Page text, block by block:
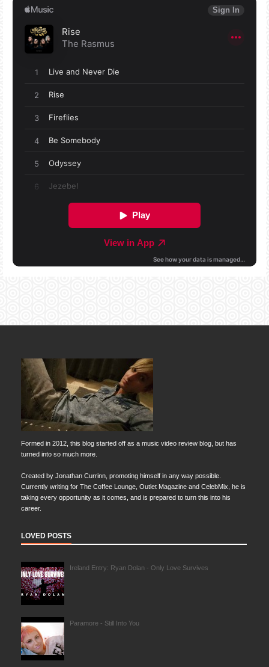
Formed in 2012, this blog started off as a music video review blog, but has
turned into so much more.
Created by Jonathan Currinn, promoting himself in any way possible.
Currently writing for The Coffee Lounge, Outlet Magazine and CelebMix, he is
taking every opportunity as it comes, and is prepared to turn this into his
career.
LOVED POSTS
Ireland Entry: Ryan Dolan - Only Love Survives
Paramore - Still Into You